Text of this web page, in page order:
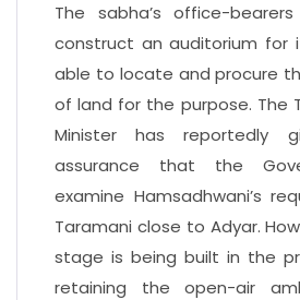
The sabha’s office-
construct an auditorium for
able to locate and procure
of land for the purpose. The
Minister has reportedly
assurance that the
examine Hamsadhwani’s
Taramani close to Adyar.
stage is being built in the
retaining the open-air